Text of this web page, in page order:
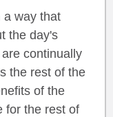
a way that
the day's
continually
the rest of the
of the
for the rest of